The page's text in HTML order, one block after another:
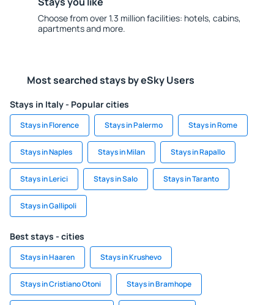
Choose from over 1.3 million facilities: hotels, cabins,
apartments and more.
Most searched stays by eSky Users
Stays in Italy - Popular cities
Stays in Florence Stays in Palermo Stays in Rome
Stays in Naples Stays in Milan Stays in Rapallo
Stays in Lerici Stays in Salo Stays in Taranto
Stays in Gallipoli
Best stays - cities
Stays in Haaren Stays in Krushevo
Stays in Cristiano Otoni Stays in Bramhope